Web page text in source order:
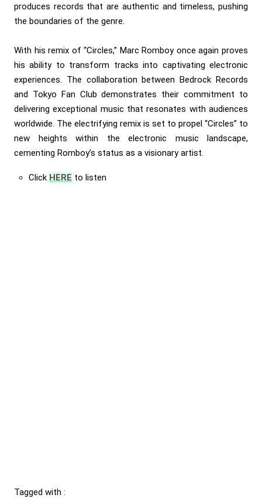
produces records that are authentic and timeless, pushing
the boundaries of the genre.
With his remix of “Circles,” Marc Romboy once again proves
his ability to transform tracks into captivating electronic
experiences. The collaboration between Bedrock Records
and Tokyo Fan Club demonstrates their commitment to
delivering exceptional music that resonates with audiences
worldwide. The electrifying remix is set to propel “Circles” to
new heights within the electronic music landscape,
cementing Romboy’s status as a visionary artist.
Click HERE to listen
Tagged with :